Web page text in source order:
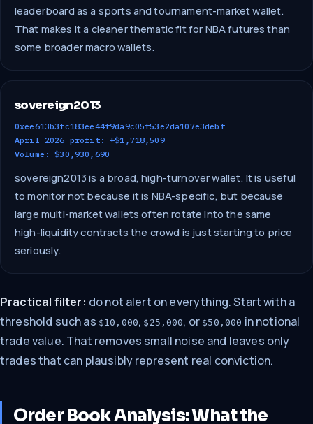
leaderboard as a sports and tournament-market wallet.
That makes it a cleaner thematic fit for NBA futures than
some broader macro wallets.
sovereign2013
0xee613b3fc183ee44f9da9c05f53e2da107e3debf
April 2026 profit: +$1,718,509
Volume: $30,930,690
sovereign2013 is a broad, high-turnover wallet. It is useful
to monitor not because it is NBA-specific, but because
large multi-market wallets often rotate into the same
high-liquidity contracts the crowd is just starting to price
seriously.
Practical filter: do not alert on everything. Start with a
threshold such as $10,000, $25,000, or $50,000 in notional
trade value. That removes small noise and leaves only
trades that can plausibly represent real conviction.
Order Book Analysis: What the